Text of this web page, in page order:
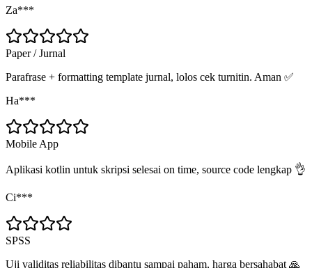
Za***
Paper / Jurnal
Parafrase + formatting template jurnal, lolos cek turnitin. Aman ✅
Ha***
Mobile App
Aplikasi kotlin untuk skripsi selesai on time, source code lengkap 👌
Ci***
SPSS
Uji validitas reliabilitas dibantu sampai paham, harga bersahabat 🙏